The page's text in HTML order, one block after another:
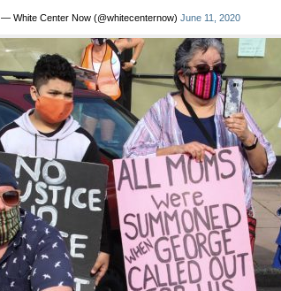
— White Center Now (@whitecenternow) June 11, 2020